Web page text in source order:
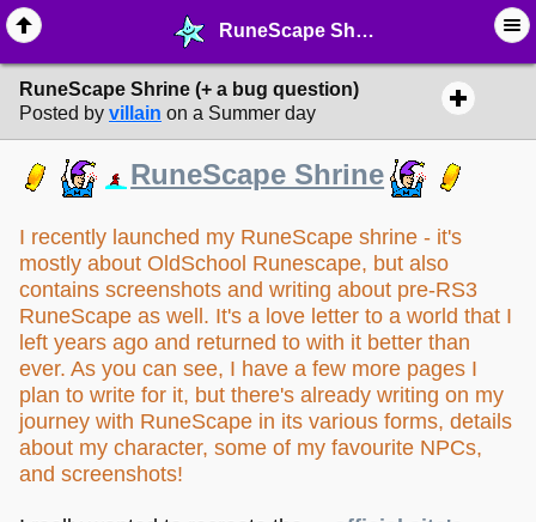
RuneScape Shrine (+ a bug question) - ☆ ∙ Web Projects - MelonLand Forum
RuneScape Shrine (+ a bug question)
Posted by villain on a Summer day
RuneScape Shrine
I recently launched my RuneScape shrine - it's
mostly about OldSchool Runescape, but also
contains screenshots and writing about pre-RS3
RuneScape as well. It's a love letter to a world that I
left years ago and returned to with it better than
ever. As you can see, I have a few more pages I
plan to write for it, but there's already writing on my
journey with RuneScape in its various forms, details
about my character, some of my favourite NPCs,
and screenshots!